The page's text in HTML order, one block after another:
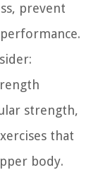
prevent
strength,
that
body.